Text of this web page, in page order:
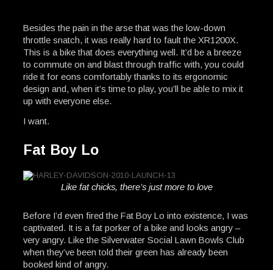
Besides the pain in the arse that was the low-down
throttle snatch, it was really hard to fault the XR1200X.
This is a bike that does everything well. It’d be a breeze
to commute on and blast through traffic with, you could
ride it for eons comfortably thanks to its ergonomic
design and, when it’s time to play, you’ll be able to mix it
up with everyone else.
I want.
Fat Boy Lo
Like fat chicks, there’s just more to love
Before I’d even fired the Fat Boy Lo into existence, I was
captivated. It is a fat porker of a bike and looks angry –
very angry. Like the Silverwater Social Lawn Bowls Club
when they’ve been told their green has already been
booked kind of angry.